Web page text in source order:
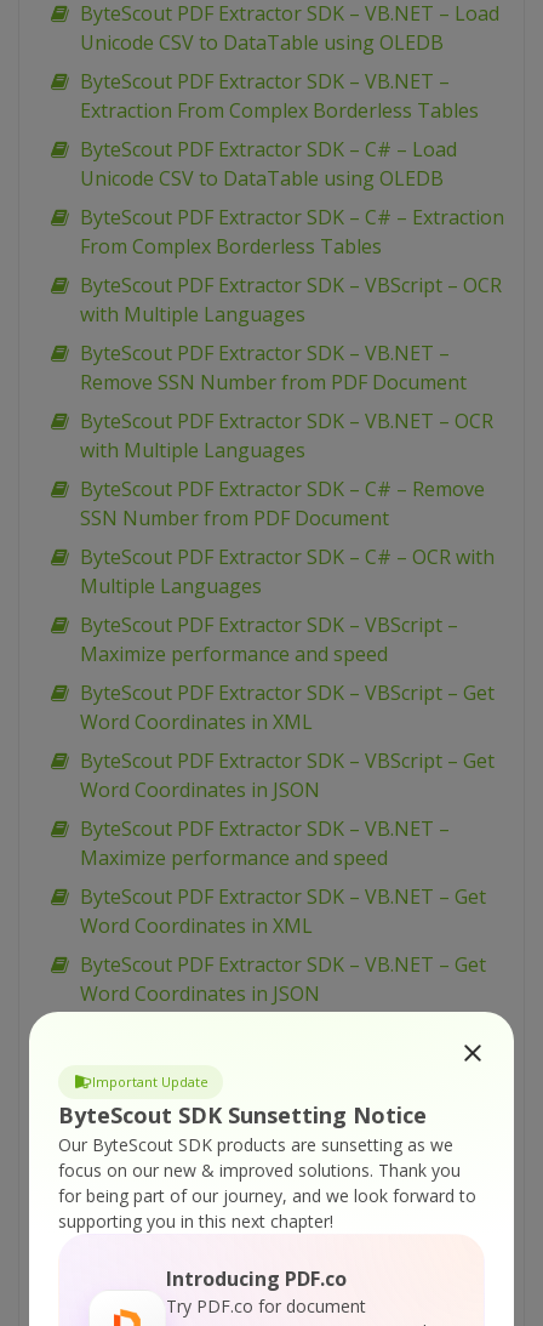
Important Update
ByteScout SDK Sunsetting Notice
Our ByteScout SDK products are sunsetting as we
focus on our new & improved solutions. Thank you
for being part of our journey, and we look forward to
supporting you in this next chapter!
Introducing PDF.co
Try PDF.co for document
ByteScout PDF Extractor SDK – VB.NET – Load
Unicode CSV to DataTable using OLEDB
ByteScout PDF Extractor SDK – VB.NET –
Extraction From Complex Borderless Tables
ByteScout PDF Extractor SDK – C# – Load
Unicode CSV to DataTable using OLEDB
ByteScout PDF Extractor SDK – C# – Extraction
From Complex Borderless Tables
ByteScout PDF Extractor SDK – VBScript – OCR
with Multiple Languages
ByteScout PDF Extractor SDK – VB.NET –
Remove SSN Number from PDF Document
ByteScout PDF Extractor SDK – VB.NET – OCR
with Multiple Languages
ByteScout PDF Extractor SDK – C# – Remove
SSN Number from PDF Document
ByteScout PDF Extractor SDK – C# – OCR with
Multiple Languages
ByteScout PDF Extractor SDK – VBScript –
Maximize performance and speed
ByteScout PDF Extractor SDK – VBScript – Get
Word Coordinates in XML
ByteScout PDF Extractor SDK – VBScript – Get
Word Coordinates in JSON
ByteScout PDF Extractor SDK – VB.NET –
Maximize performance and speed
ByteScout PDF Extractor SDK – VB.NET – Get
Word Coordinates in XML
ByteScout PDF Extractor SDK – VB.NET – Get
Word Coordinates in JSON
ByteScout PDF Extractor SDK – VB.NET –
Correction to Deal with Date Issue after OCR
ByteScout PDF Extractor SDK – Microsoft Excel
– Merge PDF Documents
ByteScout PDF Extractor SDK – C# – Maximize
performance and speed
ByteScout PDF Extractor SDK – C# – Get Word